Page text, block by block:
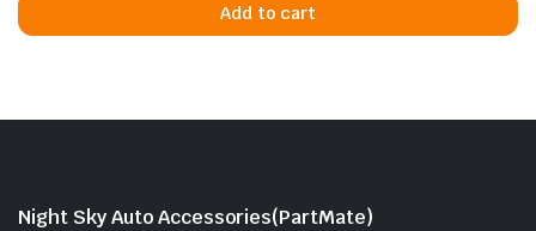
Add to cart
Night Sky Auto Accessories(PartMate)